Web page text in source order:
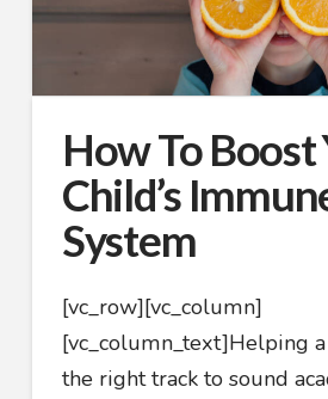
How To Boost
Child’s
System
[vc_row][vc_column]
[vc_column_text]Helping
the right track to sound